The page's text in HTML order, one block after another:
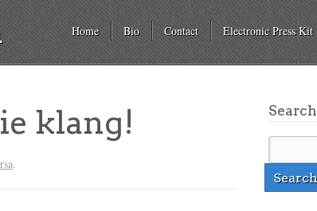
Home Bio Contact Electronic Press Kit
klang!
.
Search